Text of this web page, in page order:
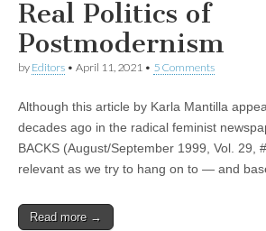
Real Politics of
Postmodernism
by Editors • April 11, 2021 • 5 Comments
Although this article by Karla Mantilla
decades ago in the radical feminist
BACKS (August/September 1999, Vol. 29,
relevant as we try to hang on to — and
Read more →